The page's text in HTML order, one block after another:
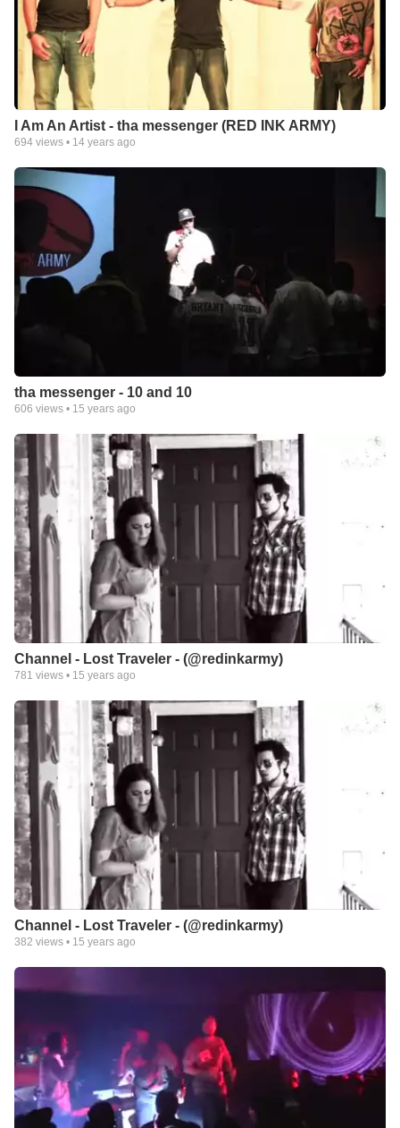
I Am An Artist - tha messenger (RED INK ARMY)
694 views • 14 years ago
tha messenger - 10 and 10
606 views • 15 years ago
Channel - Lost Traveler - (@redinkarmy)
781 views • 15 years ago
Channel - Lost Traveler - (@redinkarmy)
382 views • 15 years ago